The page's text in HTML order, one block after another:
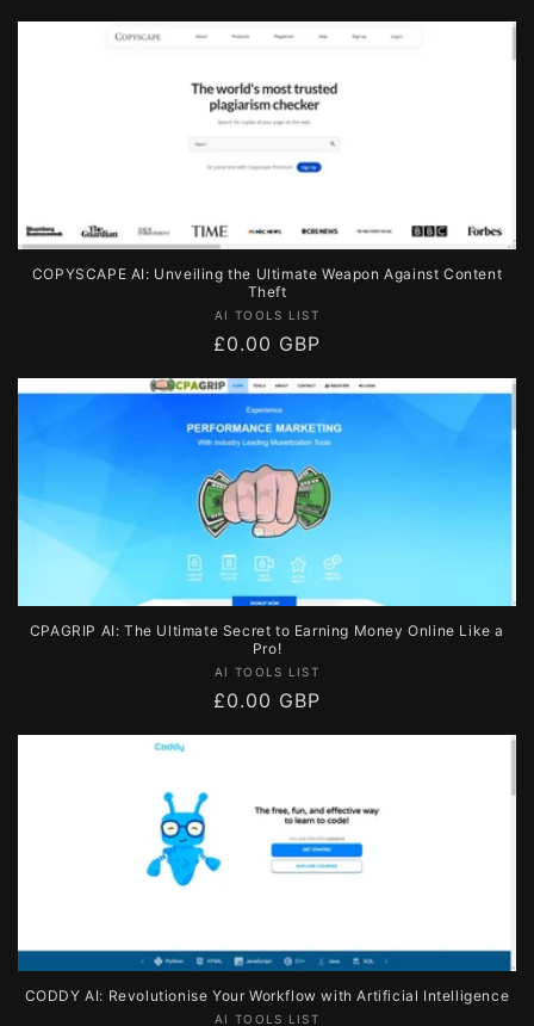
COPYSCAPE AI: Unveiling the Ultimate Weapon Against Content
Theft
Vendor:
AI TOOLS LIST
Regular
£0.00 GBP
CPAGRIP AI: The Ultimate Secret to Earning Money Online Like a
Pro!
Vendor:
AI TOOLS LIST
Regular
£0.00 GBP
CODDY AI: Revolutionise Your Workflow with Artificial Intelligence
AI TOOLS LIST